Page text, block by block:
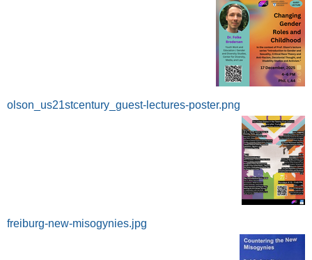
olson_us21stcentury_guest-lectures-poster.png
freiburg-new-misogynies.jpg